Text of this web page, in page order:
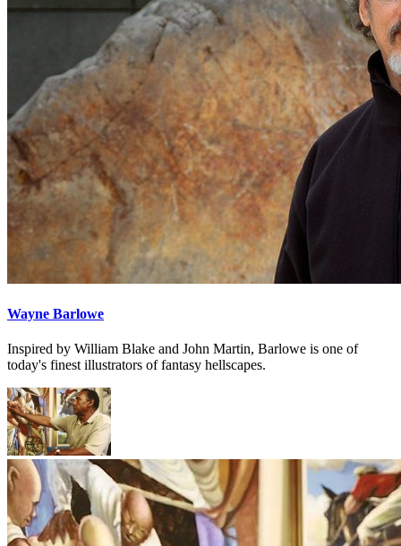
Wayne Barlowe
Inspired by William Blake and John Martin, Barlowe is one of
today's finest illustrators of fantasy hellscapes.